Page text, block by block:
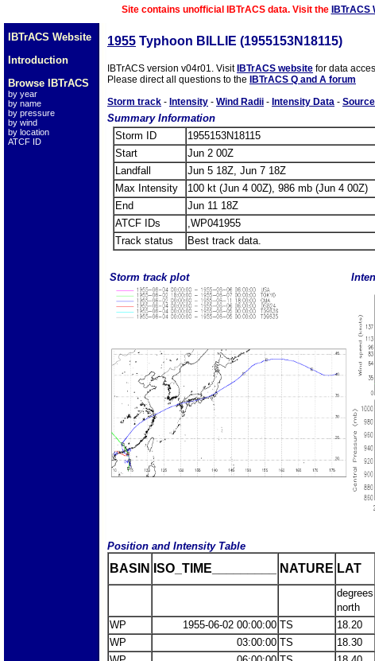
Site contains unofficial IBTrACS data. Visit the IBTrACS
IBTrACS Website
Introduction
Browse IBTrACS
by year
by name
by pressure
by wind
by location
ATCF ID
1955 Typhoon BILLIE (1955153N18115)
IBTrACS version v04r01. Visit IBTrACS website for data
Please direct all questions to the
IBTrACS Q and A forum
Storm track - Intensity - Wind Radii - Intensity Data -
Summary Information
Storm ID
1955153N18115
Start
Jun 2 00Z
Landfall
Jun 5 18Z, Jun 7 18Z
Max Intensity
100 kt (Jun 4 00Z), 986 mb (Jun 4 00Z)
End
Jun 11 18Z
ATCF IDs
,WP041955
Track status
Best track data.
Storm track plot
Position and Intensity Table
BASIN ISO_TIME_________ NATURE LAT
degrees
north
WP 1955-06-02 00:00:00 TS 18.20
WP
03:00:00 TS 18.30